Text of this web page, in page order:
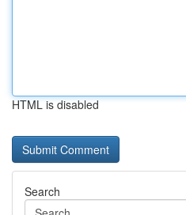
HTML is disabled
Search